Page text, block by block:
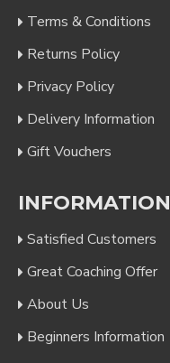
Terms & Conditions
Returns Policy
Privacy Policy
Delivery Information
Gift Vouchers
INFORMATION
Satisfied Customers
Great Coaching Offer
About Us
Beginners Information